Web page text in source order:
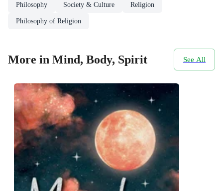
Philosophy Society & Culture Religion
Philosophy of Religion
More in Mind, Body, Spirit See All